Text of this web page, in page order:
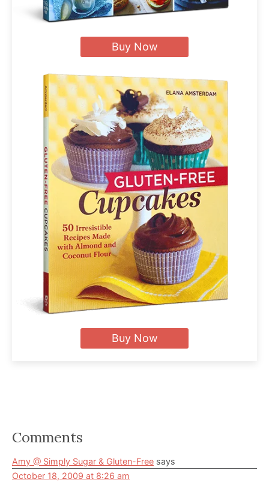
Buy Now
Buy Now
Reader
Interactions
Comments
Amy @ Simply Sugar & Gluten-Free says
October 18, 2009 at 8:26 am